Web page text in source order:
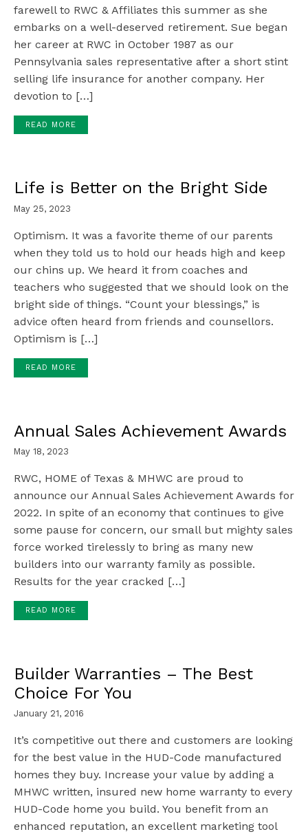
farewell to RWC & Affiliates this summer as she
embarks on a well-deserved retirement. Sue began
her career at RWC in October 1987 as our
Pennsylvania sales representative after a short stint
selling life insurance for another company. Her
devotion to […]
READ MORE
Life is Better on the Bright Side
May 25, 2023
Optimism. It was a favorite theme of our parents
when they told us to hold our heads high and keep
our chins up. We heard it from coaches and
teachers who suggested that we should look on the
bright side of things. “Count your blessings,” is
advice often heard from friends and counsellors.
Optimism is […]
READ MORE
Annual Sales Achievement Awards
May 18, 2023
RWC, HOME of Texas & MHWC are proud to
announce our Annual Sales Achievement Awards for
2022. In spite of an economy that continues to give
some pause for concern, our small but mighty sales
force worked tirelessly to bring as many new
builders into our warranty family as possible.
Results for the year cracked […]
READ MORE
Builder Warranties – The Best
Choice For You
January 21, 2016
It’s competitive out there and customers are looking
for the best value in the HUD-Code manufactured
homes they buy. Increase your value by adding a
MHWC written, insured new home warranty to every
HUD-Code home you build. You benefit from an
enhanced reputation, an excellent marketing tool